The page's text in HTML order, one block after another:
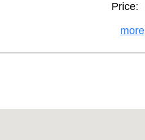
Price:
more